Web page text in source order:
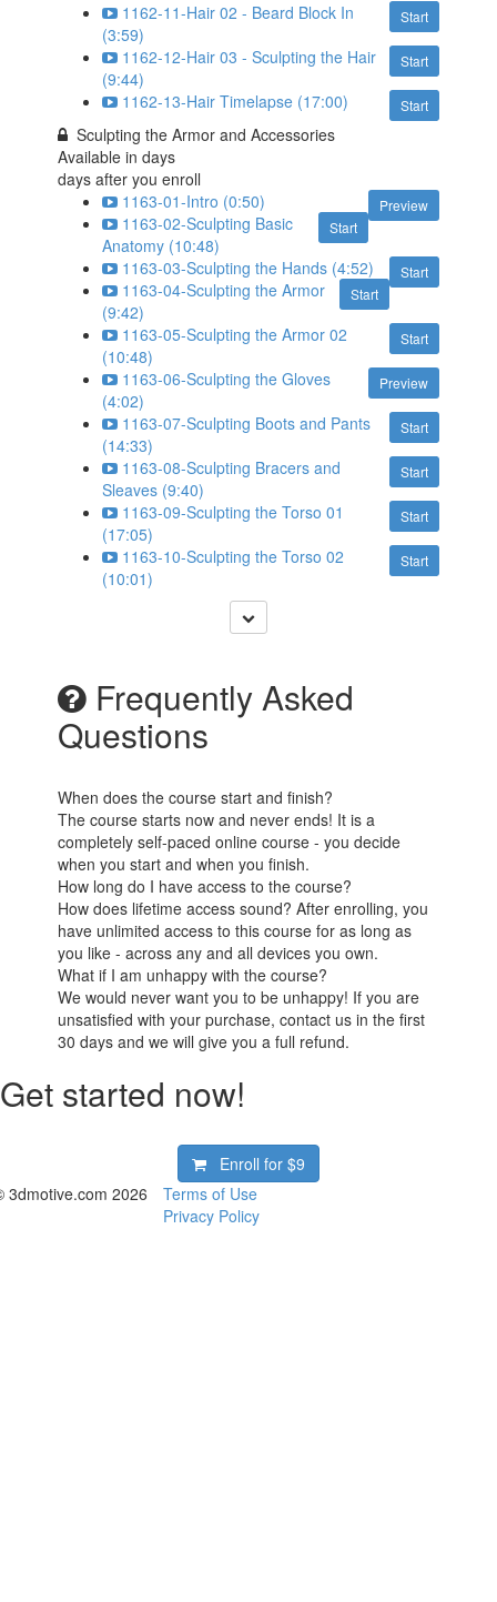
Start
1162-11-Hair 02 - Beard Block In
(3:59)
Start
1162-12-Hair 03 - Sculpting the Hair
(9:44)
Start
1162-13-Hair Timelapse (17:00)
Sculpting the Armor and Accessories
Available indays
days after you enroll
Preview
1163-01-Intro (0:50)
Start
1163-02-Sculpting Basic
Anatomy (10:48)
Start
1163-03-Sculpting the Hands (4:52)
Start
1163-04-Sculpting the Armor
(9:42)
Start
1163-05-Sculpting the Armor 02
(10:48)
Preview
1163-06-Sculpting the Gloves
(4:02)
Start
1163-07-Sculpting Boots and Pants
(14:33)
Start
1163-08-Sculpting Bracers and
Sleaves (9:40)
Start
1163-09-Sculpting the Torso 01
(17:05)
Start
1163-10-Sculpting the Torso 02
(10:01)
Frequently Asked
Questions
When does the course start and finish?
The course starts now and never ends! It is a
completely self-paced online course - you decide
when you start and when you finish.
How long do I have access to the course?
How does lifetime access sound? After enrolling, you
have unlimited access to this course for as long as
you like - across any and all devices you own.
What if I am unhappy with the course?
We would never want you to be unhappy! If you are
unsatisfied with your purchase, contact us in the first
30 days and we will give you a full refund.
Get started now!
Enroll for $9
3dmotive.com 2026
Terms of Use
Privacy Policy